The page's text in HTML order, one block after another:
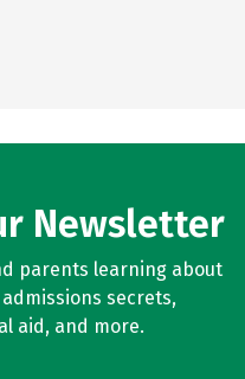
Newsletter
parents learning about
secrets,
aid, and more.